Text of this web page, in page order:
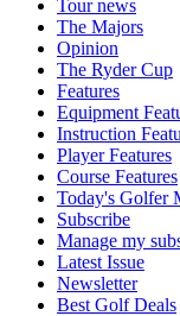
Tour news
The Majors
Opinion
The Ryder Cup
Features
Equipment
Instruction
Player Features
Course Features
Today's Golfer
Subscribe
Manage my
Latest Issue
Newsletter
Best Golf Deals